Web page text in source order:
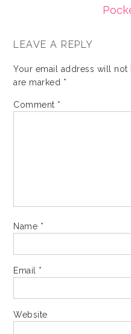
LEAVE A REPLY
Your email address will not
are marked *
Comment *
Name *
Email *
Website